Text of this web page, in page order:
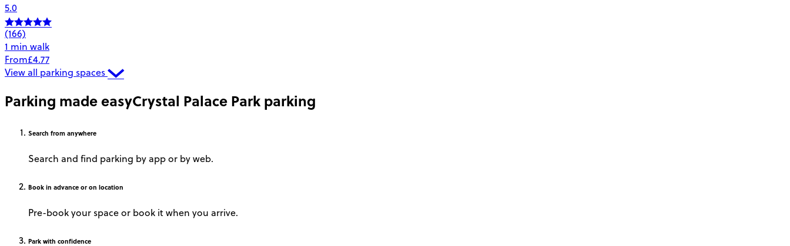
5.0
(166)
1 min walk
From£4.77
View all parking spaces
Parking made easyCrystal Palace Park parking
Search from anywhere
Search and find parking by app or by web.
Book in advance or on location
Pre-book your space or book it when you arrive.
Park with confidence